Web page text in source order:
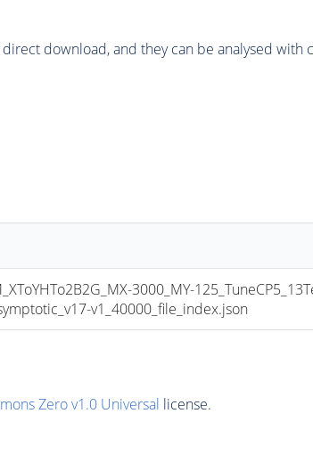
download, and they can be analysed
3000_MY-
v1_40000_file_index.json
Zero v1.0 Universal license.